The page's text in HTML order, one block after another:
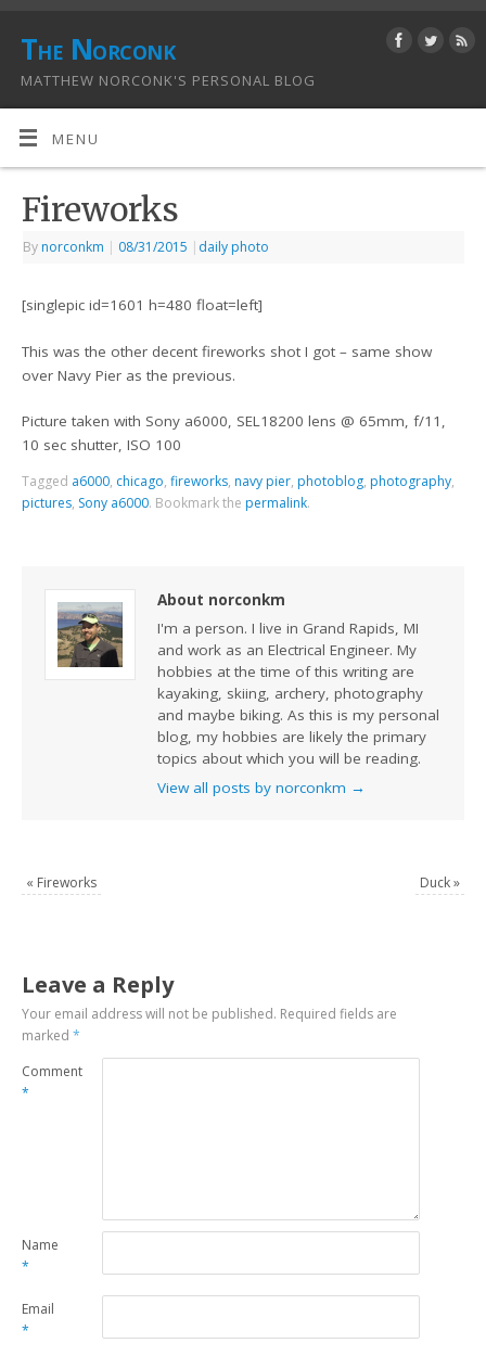
The Norconk
MATTHEW NORCONK'S PERSONAL BLOG
MENU
Fireworks
By norconkm | 08/31/2015 | daily photo
[singlepic id=1601 h=480 float=left]
This was the other decent fireworks shot I got – same show
over Navy Pier as the previous.
Picture taken with Sony a6000, SEL18200 lens @ 65mm, f/11,
10 sec shutter, ISO 100
Tagged a6000, chicago,fireworks, navy pier, photoblog, photography,
pictures, Sony a6000. Bookmark the permalink.
About norconkm
I'm a person. I live in Grand Rapids, MI
and work as an Electrical Engineer. My
hobbies at the time of this writing are
kayaking, skiing, archery, photography
and maybe biking. As this is my personal
blog, my hobbies are likely the primary
topics about which you will be reading.
View all posts by norconkm →
« Fireworks Duck»
Leave a Reply
Your email address will not be published. Required fields are
marked*
Comment
*
Name
*
Email
*